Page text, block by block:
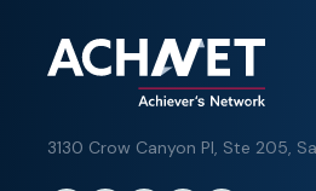
3130 Crow Canyon Pl, Ste 205,